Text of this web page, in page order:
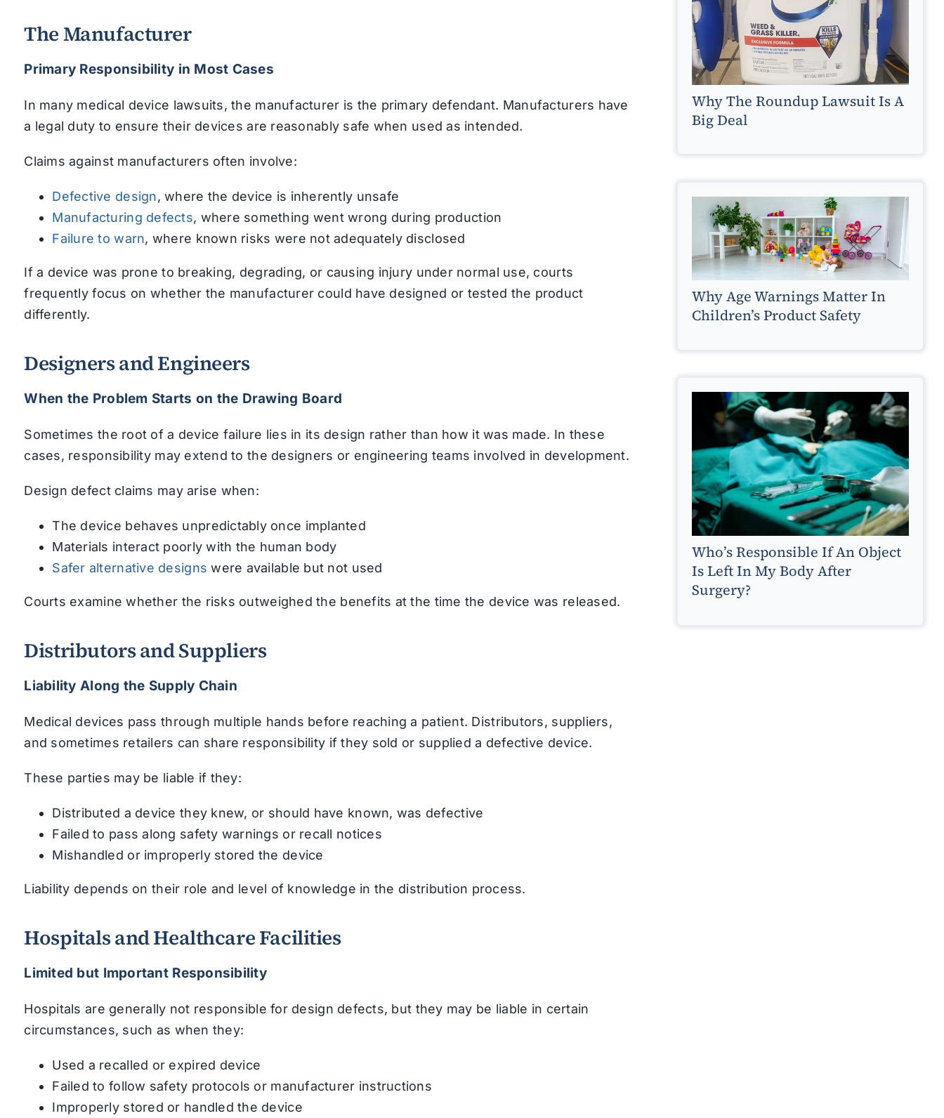
The Manufacturer
Primary Responsibility in Most Cases
In many medical device lawsuits, the manufacturer is the primary defendant. Manufacturers have
a legal duty to ensure their devices are reasonably safe when used as intended.
Claims against manufacturers often involve:
Defective design, where the device is inherently unsafe
Manufacturing defects, where something went wrong during production
Failure to warn, where known risks were not adequately disclosed
If a device was prone to breaking, degrading, or causing injury under normal use, courts
frequently focus on whether the manufacturer could have designed or tested the product
differently.
Designers and Engineers
When the Problem Starts on the Drawing Board
Sometimes the root of a device failure lies in its design rather than how it was made. In these
cases, responsibility may extend to the designers or engineering teams involved in development.
Design defect claims may arise when:
The device behaves unpredictably once implanted
Materials interact poorly with the human body
Safer alternative designs were available but not used
Courts examine whether the risks outweighed the benefits at the time the device was released.
Distributors and Suppliers
Liability Along the Supply Chain
Medical devices pass through multiple hands before reaching a patient. Distributors, suppliers,
and sometimes retailers can share responsibility if they sold or supplied a defective device.
These parties may be liable if they:
Distributed a device they knew, or should have known, was defective
Failed to pass along safety warnings or recall notices
Mishandled or improperly stored the device
Liability depends on their role and level of knowledge in the distribution process.
Hospitals and Healthcare Facilities
Limited but Important Responsibility
Hospitals are generally not responsible for design defects, but they may be liable in certain
circumstances, such as when they:
Used a recalled or expired device
Failed to follow safety protocols or manufacturer instructions
Improperly stored or handled the device
Why The Roundup Lawsuit Is A
Big Deal
Why Age Warnings Matter In
Children’s Product Safety
Who’s Responsible If An Object
Is Left In My Body After
Surgery?